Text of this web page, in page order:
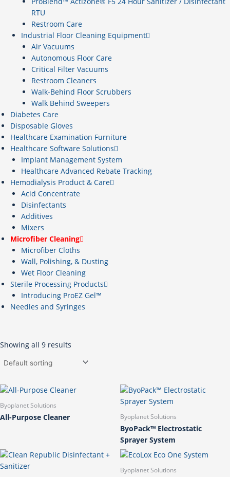
RTU
Restroom Care
Industrial Floor Cleaning Equipment
Air Vacuums
Autonomous Floor Care
Critical Filter Vacuums
Restroom Cleaners
Walk-Behind Floor Scrubbers
Walk Behind Sweepers
Diabetes Care
Disposable Gloves
Healthcare Examination Furniture
Healthcare Software Solutions
Implant Management System
Healthcare Advanced Rebate Tracking
Hemodialysis Product & Care
Acid Concentrate
Disinfectants
Additives
Mixers
Microfiber Cleaning
Microfiber Cloths
Wall, Polishing, & Dusting
Wet Floor Cleaning
Sterile Processing Products
Introducing ProEZ Gel™
Needles and Syringes
Showing all 9 results
Byoplanet Solutions
All-Purpose Cleaner Byoplanet Solutions
ByoPack™ Electrostatic
Sprayer System
Byoplanet Solutions